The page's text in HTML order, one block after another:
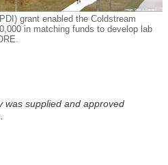
grant enabled the Coldstream
in matching funds to develop lab
was supplied and approved